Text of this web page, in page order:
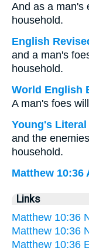
And as a man's
household.
English
and a man's
household.
World English
A man's foes
Young's
and the
household.
Matthew
Links
Matthew 10:36
Matthew 10:36
Matthew 10:36